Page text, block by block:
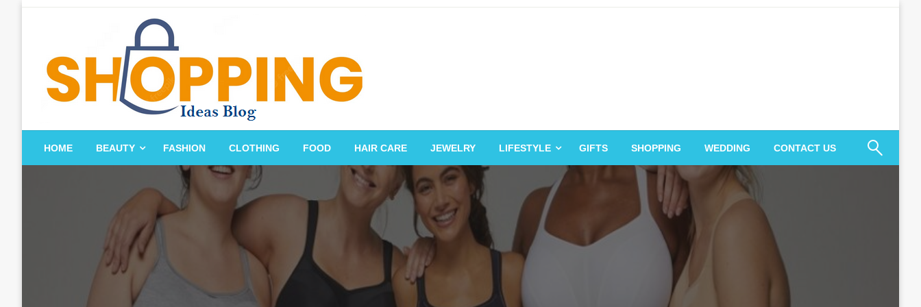
blog
HOME BEAUTY FASHION CLOTHING FOOD HAIR CARE JEWELRY LIFESTYLE GIFTS SHOPPING WEDDING CONTACT US